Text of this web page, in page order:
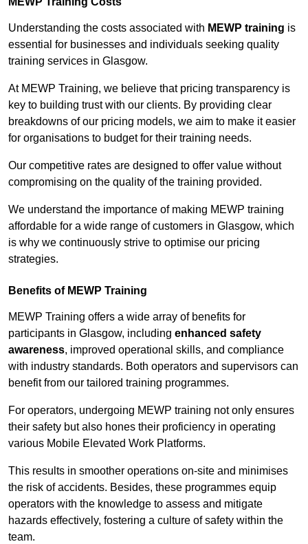
Understanding the costs associated with MEWP training is
essential for businesses and individuals seeking quality
training services in Glasgow.
At MEWP Training, we believe that pricing transparency is
key to building trust with our clients. By providing clear
breakdowns of our pricing models, we aim to make it easier
for organisations to budget for their training needs.
Our competitive rates are designed to offer value without
compromising on the quality of the training provided.
We understand the importance of making MEWP training
affordable for a wide range of customers in Glasgow, which
is why we continuously strive to optimise our pricing
strategies.
Benefits of MEWP Training
MEWP Training offers a wide array of benefits for
participants in Glasgow, including enhanced safety
awareness, improved operational skills, and compliance
with industry standards. Both operators and supervisors can
benefit from our tailored training programmes.
For operators, undergoing MEWP training not only ensures
their safety but also hones their proficiency in operating
various Mobile Elevated Work Platforms.
This results in smoother operations on-site and minimises
the risk of accidents. Besides, these programmes equip
operators with the knowledge to assess and mitigate
hazards effectively, fostering a culture of safety within the
team.